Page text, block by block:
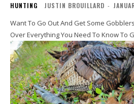
HUNTING JUSTIN BROUILLARD -
Want To Go Out And Get Some
Over Everything You Need To Know To